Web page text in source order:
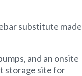
substitute made
and an onsite
storage site for